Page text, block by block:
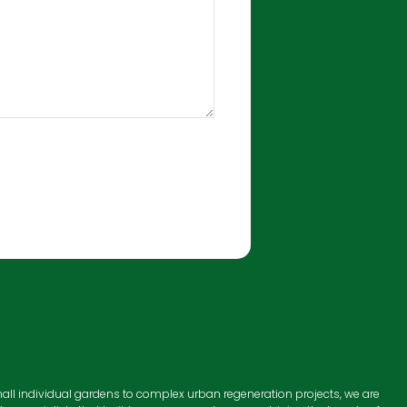
individual gardens to complex urban regeneration projects, we are